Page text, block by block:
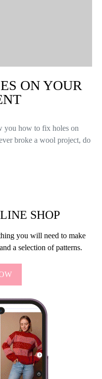
ON YOUR
you how to fix holes on
broke a wool project, do
SHOP
you will need to make
a selection of patterns.